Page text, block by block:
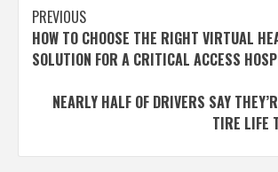
Post
navigation
PREVIOUS
HOW TO CHOOSE THE RIGHT VIRTUAL
SOLUTION FOR A CRITICAL ACCESS
NEARLY HALF OF DRIVERS SAY
TIRE LIFE